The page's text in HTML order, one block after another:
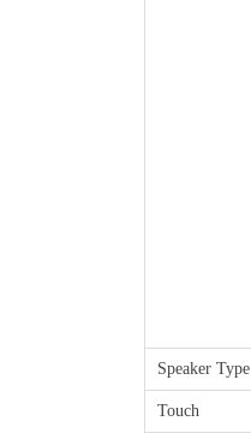
Speaker Type
Touch